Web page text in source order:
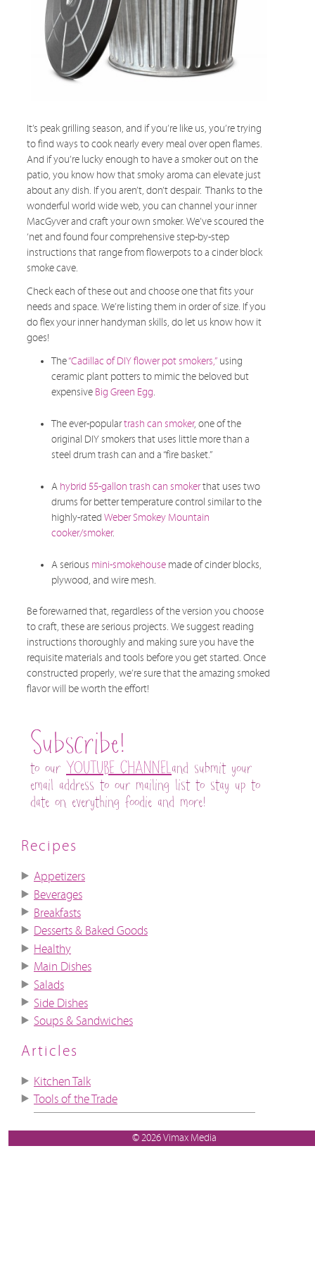
It’s peak grilling season, and if you’re like us, you’re trying
to find ways to cook nearly every meal over open flames.
And if you’re lucky enough to have a smoker out on the
patio, you know how that smoky aroma can elevate just
about any dish. If you aren’t, don’t despair. Thanks to the
wonderful world wide web, you can channel your inner
MacGyver and craft your own smoker. We’ve scoured the
‘net and found four comprehensive step-by-step
instructions that range from flowerpots to a cinder block
smoke cave.
Check each of these out and choose one that fits your
needs and space. We’re listing them in order of size. If you
do flex your inner handyman skills, do let us know how it
goes!
The“Cadillac of DIY flower pot smokers,” using
ceramic plant potters to mimic the beloved but
expensive Big Green Egg.
The ever-populartrash can smoker, one of the
original DIY smokers that uses little more than a
steel drum trash can and a “fire basket.”
A hybrid 55-gallon trash can smokerthat uses two
drums for better temperature control similar to the
highly-rated Weber Smokey Mountain
cooker/smoker.
A serious mini-smokehouse made of cinder blocks,
plywood, and wire mesh.
Be forewarned that, regardless of the version you choose
to craft, these are serious projects. We suggest reading
instructions thoroughly and making sure you have the
requisite materials and tools before you get started. Once
constructed properly, we’re sure that the amazing smoked
flavor will be worth the effort!
Subscribe!
to our YOUTUBE CHANNELand submit your
email address to our mailing list to stay up to
date on everything foodie and more!
Recipes
Appetizers
Beverages
Breakfasts
Desserts & Baked Goods
Healthy
Main Dishes
Salads
Side Dishes
Soups & Sandwiches
Articles
Kitchen Talk
Tools of the Trade
© 2026 Vimax Media